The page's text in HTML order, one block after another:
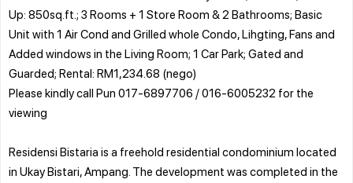
Up: 850sq.ft.; 3 Rooms + 1 Store Room & 2 Bathrooms; Basic
Unit with 1 Air Cond and Grilled whole Condo, Lihgting, Fans and
Added windows in the Living Room; 1 Car Park; Gated and
Guarded; Rental: RM1,234.68 (nego)
Please kindly call Pun 017-6897706 / 016-6005232 for the
viewing
Residensi Bistaria is a freehold residential condominium located
in Ukay Bistari, Ampang. The development was completed in the